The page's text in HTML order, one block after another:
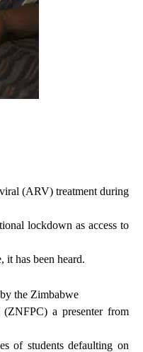
(ARV) treatment during
lockdown as access to
it has been heard.
the Zimbabwe
a presenter from
of students defaulting on